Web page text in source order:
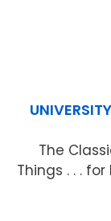
The
Things . . .